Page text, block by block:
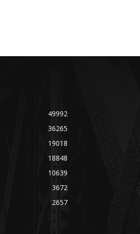
49992
36265
19018
18848
10639
3672
2657